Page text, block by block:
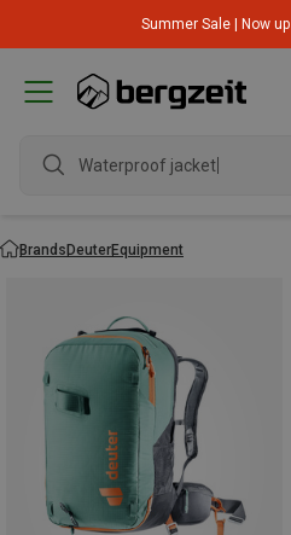
Summer Sale | Now
Waterproof jacket
BrandsDeuterEquipment